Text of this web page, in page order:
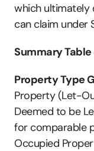
which ultimately
can claim under
Summary Table
Property Type
Property (Let-
Deemed to be
for comparable
Occupied